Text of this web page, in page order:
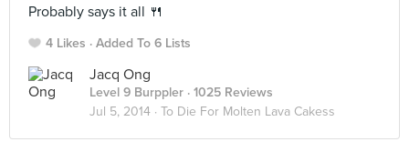
Probably says it all 🍴
4 Likes Added To 6 Lists
Jacq Ong
Level 9 Burppler · 1025 Reviews
Jul 5, 2014 · To Die For Molten Lava Cakess